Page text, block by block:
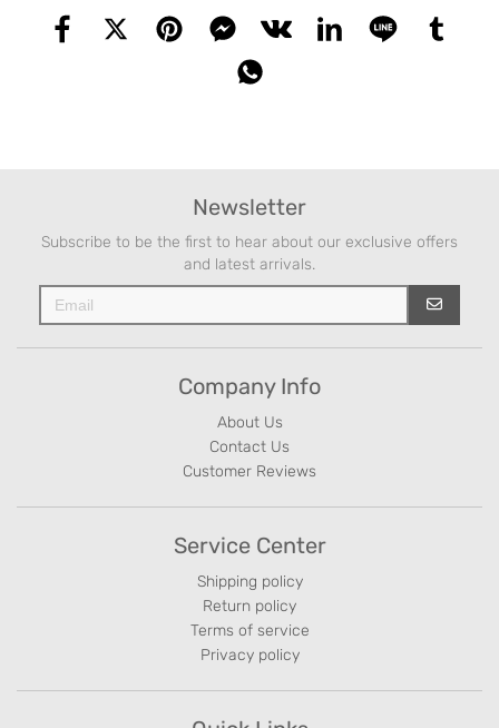
Newsletter
Subscribe to be the first to hear about our exclusive offers
and latest arrivals.
Company Info
About Us
Contact Us
Customer Reviews
Service Center
Shipping policy
Return policy
Terms of service
Privacy policy